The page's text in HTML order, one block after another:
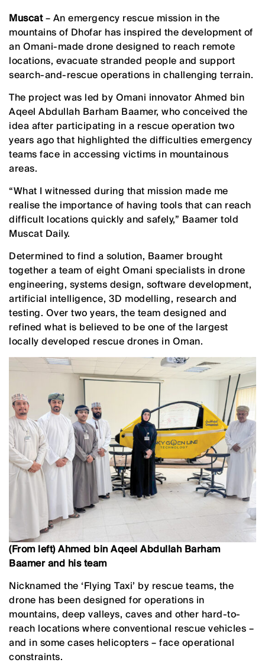
Muscat– An emergency rescue mission in the
mountains of Dhofar has inspired the development of
an Omani-made drone designed to reach remote
locations, evacuate stranded people and support
search-and-rescue operations in challenging terrain.
The project was led by Omani innovator Ahmed bin
Aqeel Abdullah Barham Baamer, who conceived the
idea after participating in a rescue operation two
years ago that highlighted the difficulties emergency
teams face in accessing victims in mountainous
areas.
“What I witnessed during that mission made me
realise the importance of having tools that can reach
difficult locations quickly and safely,” Baamer told
Muscat Daily.
Determined to find a solution, Baamer brought
together a team of eight Omani specialists in drone
engineering, systems design, software development,
artificial intelligence, 3D modelling, research and
testing. Over two years, the team designed and
refined what is believed to be one of the largest
locally developed rescue drones in Oman.
(From left) Ahmed bin Aqeel Abdullah Barham
Baamer and his team
Nicknamed the ‘Flying Taxi’ by rescue teams, the
drone has been designed for operations in
mountains, deep valleys, caves and other hard-to-
reach locations where conventional rescue vehicles –
and in some cases helicopters – face operational
constraints.